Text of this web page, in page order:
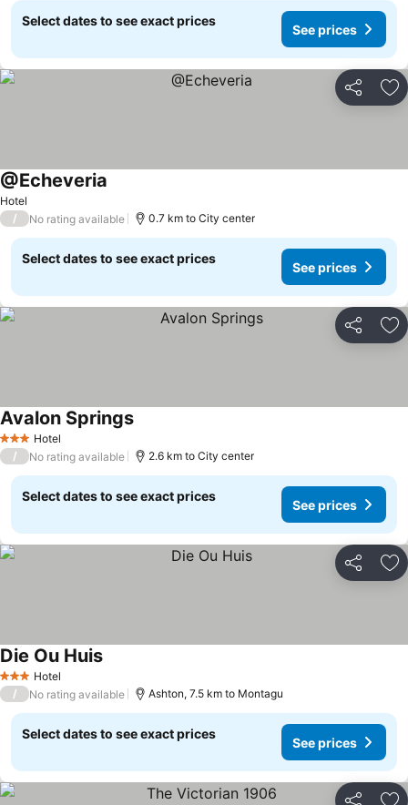
Select dates to see exact prices
See prices
Share
Hotel
@Echeveria
/ No rating available 0.7 km to City center
Select dates to see exact prices
See prices
Share
3 StarsHotel
Avalon Springs
/ No rating available 2.6 km to City center
Select dates to see exact prices
See prices
Share
3 StarsHotel
Die Ou Huis
/ No rating available Ashton, 7.5 km to Montagu
Select dates to see exact prices
See prices